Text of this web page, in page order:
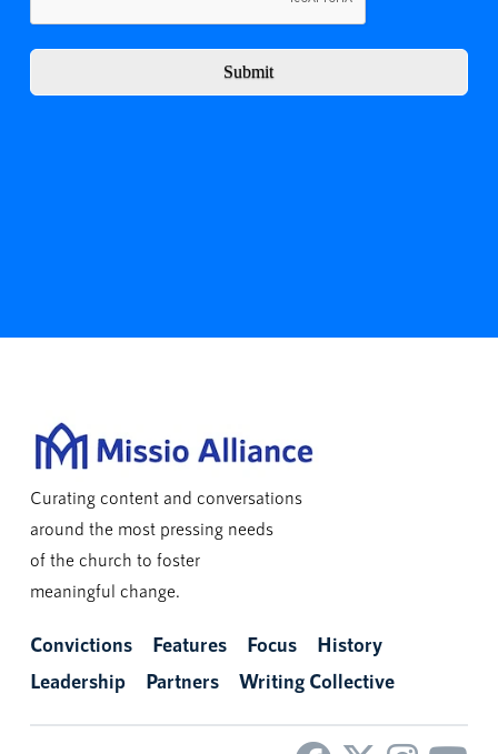
Submit
Curating content and conversations
around the most pressing needs
of the church to foster
meaningful change.
Convictions Features Focus
History
Leadership
Partners Writing Collective